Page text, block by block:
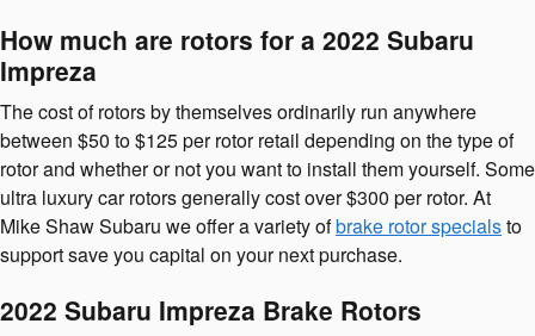
How much are rotors for a 2022 Subaru
Impreza
The cost of rotors by themselves ordinarily run anywhere
between $50 to $125 per rotor retail depending on the type of
rotor and whether or not you want to install them yourself. Some
ultra luxury car rotors generally cost over $300 per rotor. At
Mike Shaw Subaru we offer a variety ofbrake rotor specialsto
support save you capital on your next purchase.
2022 Subaru Impreza Brake Rotors